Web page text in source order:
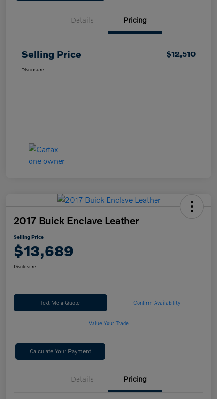
Details Pricing
Selling Price $12,510
Disclosure
2017 Buick Enclave Leather
Selling Price
$13,689
Disclosure
Text Me a Quote Confirm Availability
Value Your Trade
Calculate Your Payment
Details Pricing